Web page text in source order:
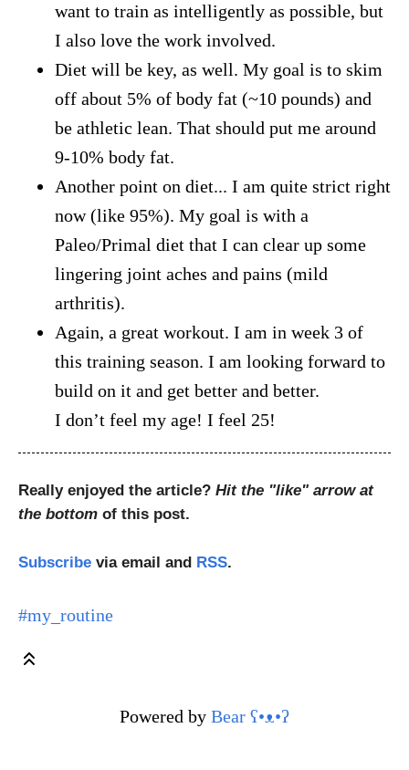
want to train as intelligently as possible, but
I also love the work involved.
Diet will be key, as well. My goal is to skim
off about 5% of body fat (~10 pounds) and
be athletic lean. That should put me around
9-10% body fat.
Another point on diet... I am quite strict right
now (like 95%). My goal is with a
Paleo/Primal diet that I can clear up some
lingering joint aches and pains (mild
arthritis).
Again, a great workout. I am in week 3 of
this training season. I am looking forward to
build on it and get better and better.
I don’t feel my age! I feel 25!
Really enjoyed the article? Hit the "like" arrow at
the bottom of this post.
Subscribe via email and RSS.
#my_routine
Powered by Bear ʕ•ᴥ•ʔ